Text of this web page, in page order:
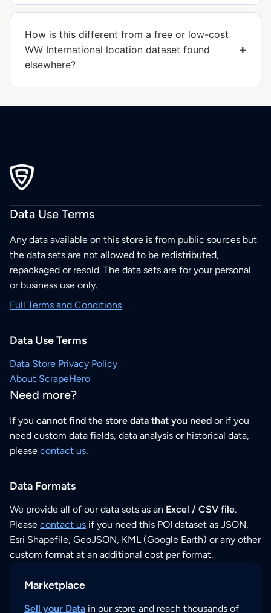
How is this different from a free or low-cost
WW International location dataset found
elsewhere?
Data Use Terms
Any data available on this store is from public sources but
the data sets are not allowed to be redistributed,
repackaged or resold. The data sets are for your personal
or business use only.
Full Terms and Conditions
Data Use Terms
Data Store Privacy Policy
About ScrapeHero
Need more?
If you cannot find the store data that you need or if you
need custom data fields, data analysis or historical data,
please contact us.
Data Formats
We provide all of our data sets as an Excel / CSV file.
Please contact us if you need this POI dataset as JSON,
Esri Shapefile, GeoJSON, KML (Google Earth) or any other
custom format at an additional cost per format.
Marketplace
Sell your Data in our store and reach thousands of